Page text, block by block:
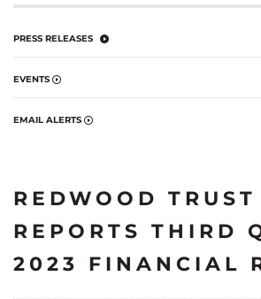
PRESS RELEASES
EVENTS
EMAIL ALERTS
REDWOOD TRUST
REPORTS THIRD
2023 FINANCIAL